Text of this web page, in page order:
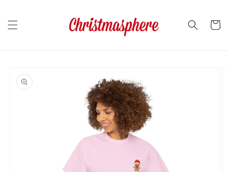
Cart
product
information